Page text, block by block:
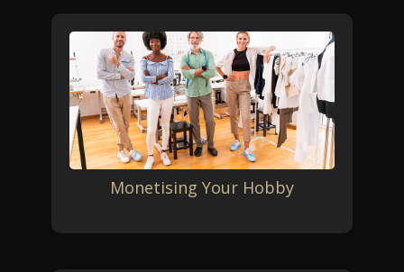
Monetising Your Hobby